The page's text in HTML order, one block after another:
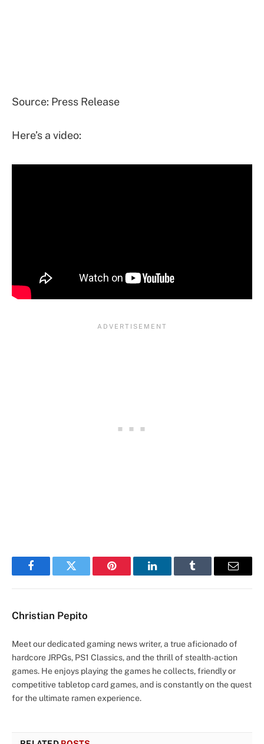
Source: Press Release
Here’s a video:
FacebookTwitter Pinterest LinkedInTumblr Email
Christian Pepito
Meet our dedicated gaming news writer, a true aficionado of
hardcore JRPGs, PS1 Classics, and the thrill of stealth-action
games. He enjoys playing the games he collects, friendly or
competitive tabletop card games, and is constantly on the quest
for the ultimate ramen experience.